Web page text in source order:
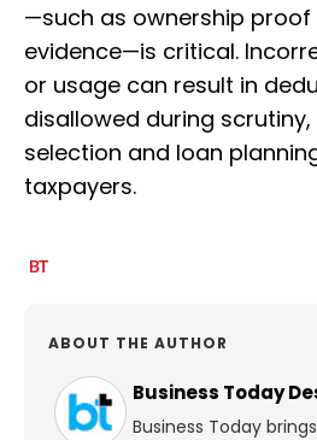
—such as ownership
evidence—is critical.
or usage can result in
disallowed during
selection and loan
taxpayers.
ABOUT THE AUTHOR
Business Today
Business Today